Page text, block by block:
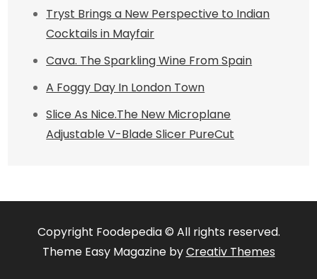
Tryst Brings a New Perspective to Indian
Cocktails in Mayfair
Cava. The Sparkling Wine From Spain
A Foggy Day In London Town
Slice As Nice.The New Microplane
Adjustable V-Blade Slicer PureCut
Copyright Foodepedia © All rights reserved.
Theme Easy Magazine byCreativ Themes